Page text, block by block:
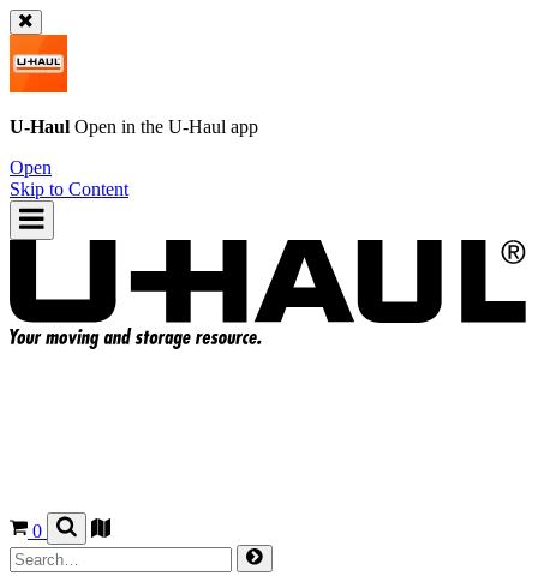
U-Haul Open in the U-Haul app
Open
Skip to Content
0